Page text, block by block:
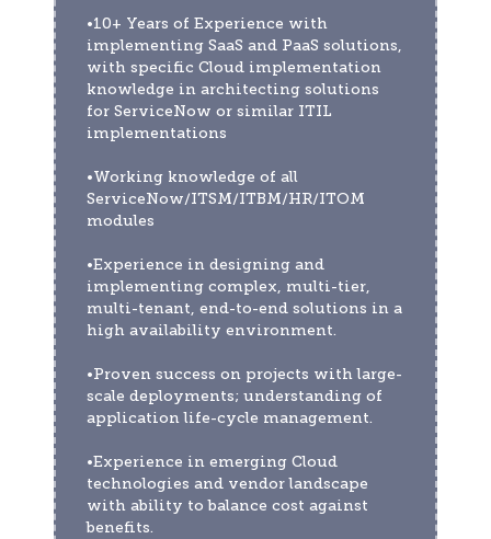
•10+ Years of Experience with
implementing SaaS and PaaS solutions,
with specific Cloud implementation
knowledge in architecting solutions
for ServiceNow or similar ITIL
implementations
•Working knowledge of all
ServiceNow/ITSM/ITBM/HR/ITOM
modules
•Experience in designing and
implementing complex, multi-tier,
multi-tenant, end-to-end solutions in a
high availability environment.
•Proven success on projects with large-
scale deployments; understanding of
application life-cycle management.
•Experience in emerging Cloud
technologies and vendor landscape
with ability to balance cost against
benefits.